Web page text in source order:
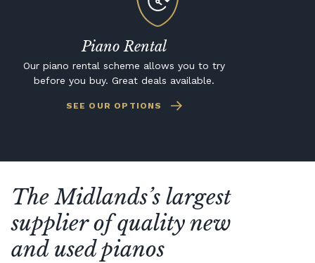
Piano Rental
Our piano rental scheme allows you to try
before you buy. Great deals available.
SEE OUR OPTIONS
The Midlands’s largest
supplier of quality new
and used pianos